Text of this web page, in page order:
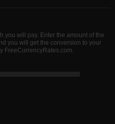
you will pay. Enter the amount of the
you will get the conversion to your
FreeCurrencyRates.com.